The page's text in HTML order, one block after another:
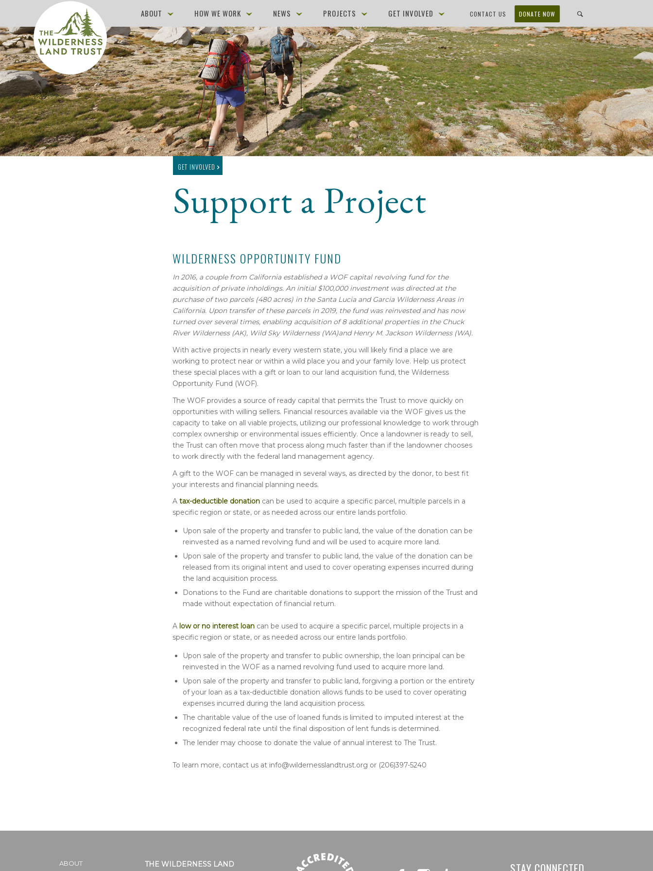
ABOUT HOW WE WORK NEWS PROJECTS GET INVOLVED CONTACT US DONATE NOW
GET INVOLVED
Support a Project
WILDERNESS OPPORTUNITY FUND
In 2016, a couple from California established a WOF capital revolving fund for the
acquisition of private inholdings. An initial $100,000 investment was directed at the
purchase oftwo parcels (480 acres) in the Santa Lucia and Garcia Wilderness Areas in
California. Upon transfer of these parcels in 2019, the fund was reinvested and has now
turned over several times, enabling acquisition of 8 additional properties in the Chuck
River Wilderness (AK), Wild Sky Wilderness (WA)and Henry M. Jackson Wilderness (WA).
With active projects in nearly every western state, you will likely find a place we are
working to protect near or within a wild place you and your family love. Help us protect
these special places with a gift or loan to our land acquisition fund, the Wilderness
Opportunity Fund (WOF).
The WOF provides a source of ready capital that permits the Trust to move quickly on
opportunities with willing sellers. Financial resources available via the WOF gives us the
capacity to take on all viable projects, utilizing our professional knowledge to work through
complex ownership or environmental issues efficiently. Once a landowner is ready to sell,
the Trust can often move that process along much faster than if the landowner chooses
to work directly with the federal land management agency.
A gift to the WOF can be managed in several ways, as directed by the donor, to best fit
your interests and financial planning needs.
Atax-deductible donation can be used to acquire a specific parcel, multiple parcels in a
specific region or state, or as needed across our entire lands portfolio.
Upon sale of the property and transfer to public land, the value of the donation can be
reinvested as a named revolving fund and will be used to acquire more land.
Upon sale of the property and transfer to public land, the value of the donation can be
released from its original intent and used to cover operating expenses incurred during
the land acquisition process.
Donations to the Fund are charitable donations to support the mission of the Trust and
made without expectation of financial return.
A low or no interest loan can be used to acquire a specific parcel, multiple projects in a
specific region or state, or as needed across our entire lands portfolio.
Upon sale of the property and transfer to public ownership, the loan principal can be
reinvested in the WOF as a named revolving fund used to acquire more land.
Upon sale of the property and transfer to public land, forgiving a portion or the entirety
of your loan as a tax-deductible donation allows funds to be used to cover operating
expenses incurred during the land acquisition process.
The charitable value of the use of loaned funds is limited to imputed interest at the
recognized federal rate until the final disposition of lent funds is determined.
The lender may choose to donate the value of annual interest to The Trust.
To learn more, contact us at info@wildernesslandtrust.org or (206)397-5240
ABOUT
THE WILDERNESS LAND